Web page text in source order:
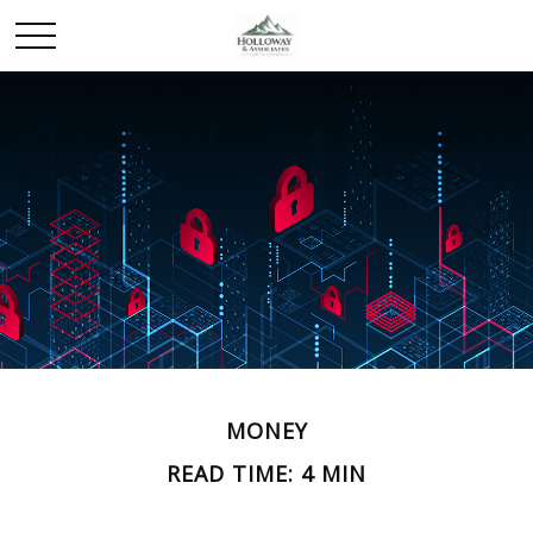
MONEY
READ TIME: 4 MIN